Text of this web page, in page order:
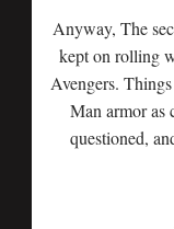
Anyway, The
kept on rolling
Avengers.
Man armor as
questioned,